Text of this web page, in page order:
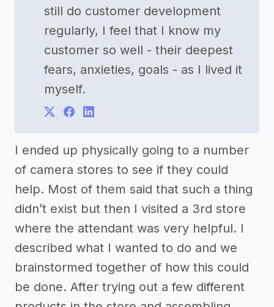
still do customer development
regularly, I feel that I know my
customer so well - their deepest
fears, anxieties, goals - as I lived it
myself.
I ended up physically going to a number
of camera stores to see if they could
help. Most of them said that such a thing
didn’t exist but then I visited a 3rd store
where the attendant was very helpful. I
described what I wanted to do and we
brainstormed together of how this could
be done. After trying out a few different